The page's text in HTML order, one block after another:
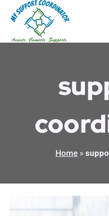
content
Home »